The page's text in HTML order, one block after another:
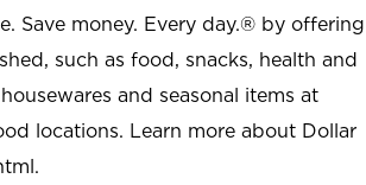
Save money. Every day.® by offering
such as food, snacks, health and
and seasonal items at
locations. Learn more about Dollar
.